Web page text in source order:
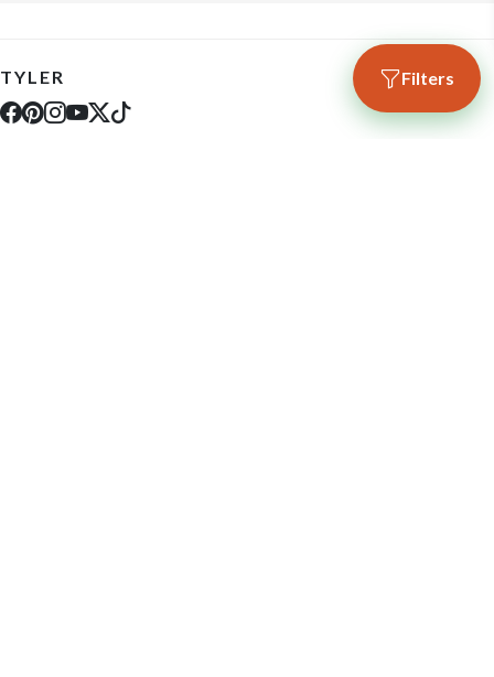
Filters
TYLER